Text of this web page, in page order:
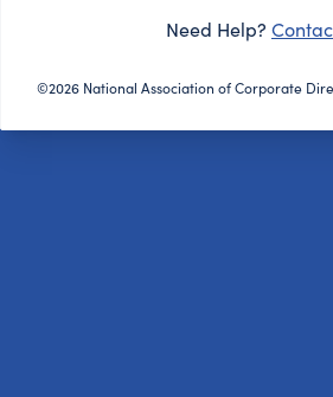
Need Help?
©2026 National Association of Corporate